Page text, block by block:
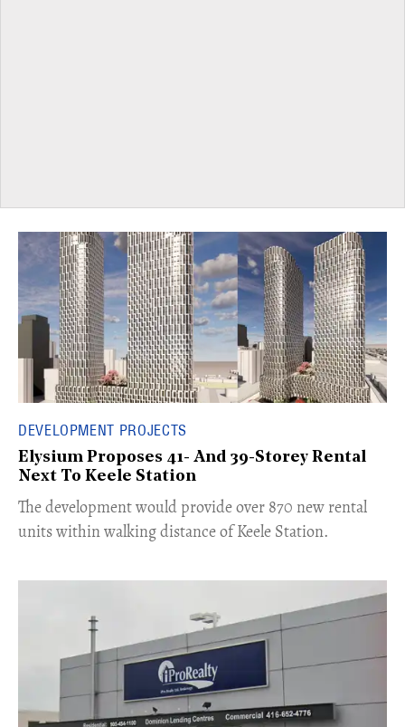
DEVELOPMENT PROJECTS
Elysium Proposes 41- And 39-Storey Rental
Next To Keele Station
The development would provide over 870 new rental
units within walking distance of Keele Station.